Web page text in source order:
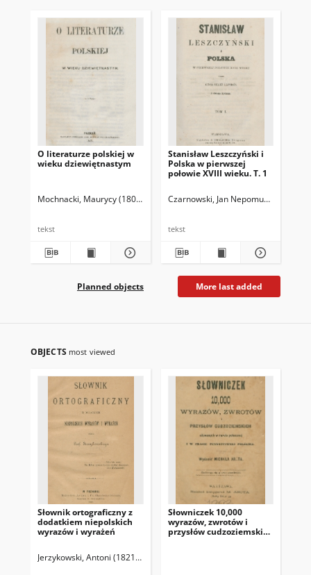
O literaturze polskiej w
wieku dziewiętnastym
Mochnacki, Maurycy (1803-1834)
tekst
Stanisław Leszczyński i
Polska w pierwszej
połowie XVIII wieku. T. 1
Czarnowski, Jan Nepomucen (1822-
tekst
Planned objects More last added
OBJECTS most viewed
Słownik ortograficzny z
dodatkiem niepolskich
wyrazów i wyrażeń
Jerzykowski, Antoni (1821-1889)
Słowniczek 10,000
wyrazów, zwrotów i
przysłów cudzoziemskich